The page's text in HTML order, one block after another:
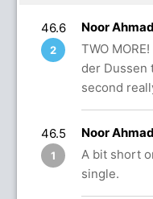
46.6
2
Noor
TWO
der Dussen
second
46.5
1
Noor
A bit short
single.